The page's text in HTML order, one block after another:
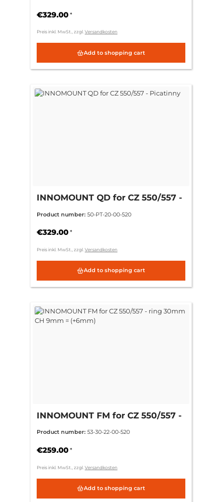
€329.00 *
Preis inkl. MwSt., zzgl. Versandkosten
Add to shopping cart
INNOMOUNT QD for CZ 550/557 -
Product number: 50-PT-20-00-520
€329.00 *
Preis inkl. MwSt., zzgl. Versandkosten
Add to shopping cart
INNOMOUNT FM for CZ 550/557 -
Product number: 53-30-22-00-520
€259.00 *
Preis inkl. MwSt., zzgl. Versandkosten
Add to shopping cart